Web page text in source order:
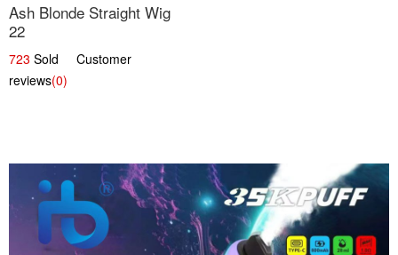
Ash Blonde Straight Wig
22
723 Sold Customer
reviews(0)